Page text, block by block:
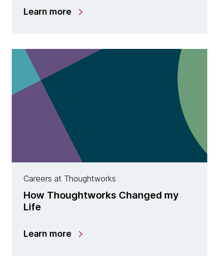
Learn more
Careers at Thoughtworks
How Thoughtworks Changed my
Life
Learn more